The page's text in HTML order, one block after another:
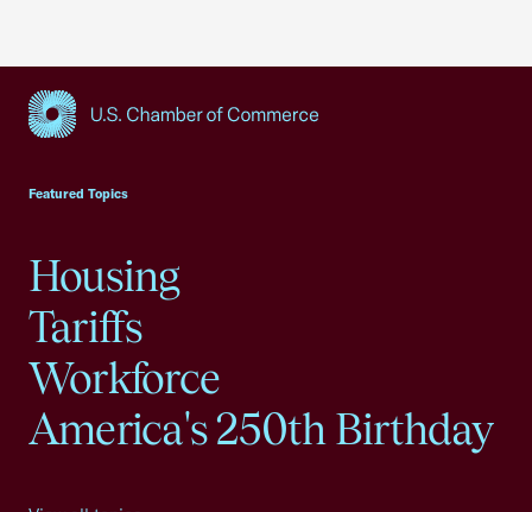
Featured Topics
Housing
Tariffs
Workforce
America's 250th Birthday